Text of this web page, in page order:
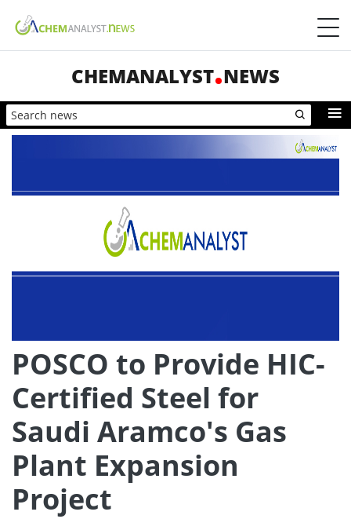
CHEMANALYST NEWS
POSCO to Provide HIC-
Certified Steel for
Saudi Aramco's Gas
Plant Expansion
Project